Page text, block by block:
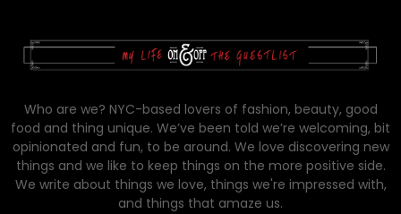
Who are we? NYC-based lovers of fashion, beauty, good
food and thing unique. We’ve been told we’re welcoming, bit
opinionated and fun, to be around. We love discovering new
things and we like to keep things on the more positive side.
We write about things we love, things we're impressed with,
and things that amaze us.